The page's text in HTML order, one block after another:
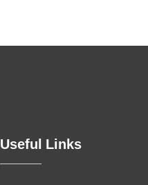
Useful Links